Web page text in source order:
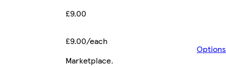
£9.00
£9.00/each
Options
Marketplace.